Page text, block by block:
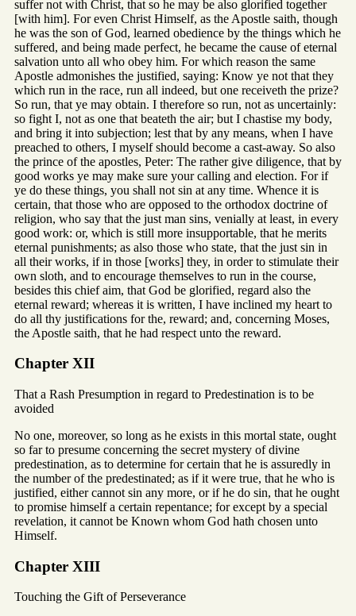
suffer not with Christ, that so he may be also glorified together
[with him]. For even Christ Himself, as the Apostle saith, though
he was the son of God, learned obedience by the things which he
suffered, and being made perfect, he became the cause of eternal
salvation unto all who obey him. For which reason the same
Apostle admonishes the justified, saying: Know ye not that they
which run in the race, run all indeed, but one receiveth the prize?
So run, that ye may obtain. I therefore so run, not as uncertainly:
so fight I, not as one that beateth the air; but I chastise my body,
and bring it into subjection; lest that by any means, when I have
preached to others, I myself should become a cast-away. So also
the prince of the apostles, Peter: The rather give diligence, that by
good works ye may make sure your calling and election. For if
ye do these things, you shall not sin at any time. Whence it is
certain, that those who are opposed to the orthodox doctrine of
religion, who say that the just man sins, venially at least, in every
good work: or, which is still more insupportable, that he merits
eternal punishments; as also those who state, that the just sin in
all their works, if in those [works] they, in order to stimulate their
own sloth, and to encourage themselves to run in the course,
besides this chief aim, that God be glorified, regard also the
eternal reward; whereas it is written, I have inclined my heart to
do all thy justifications for the, reward; and, concerning Moses,
the Apostle saith, that he had respect unto the reward.
Chapter XII
That a Rash Presumption in regard to Predestination is to be
avoided
No one, moreover, so long as he exists in this mortal state, ought
so far to presume concerning the secret mystery of divine
predestination, as to determine for certain that he is assuredly in
the number of the predestinated; as if it were true, that he who is
justified, either cannot sin any more, or if he do sin, that he ought
to promise himself a certain repentance; for except by a special
revelation, it cannot be Known whom God hath chosen unto
Himself.
Chapter XIII
Touching the Gift of Perseverance